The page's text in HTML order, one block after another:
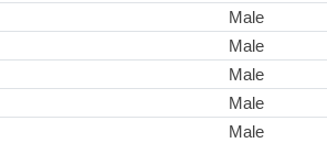
Male
Male
Male
Male
Male